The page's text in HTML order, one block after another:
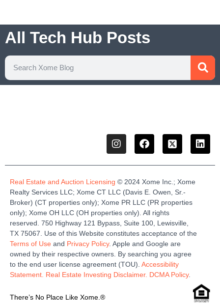
All Tech Hub Posts
Real Estate and Auction Licensing © 2024 Xome Inc.; Xome
Realty Services LLC; Xome CT LLC (Davis E. Owen, Sr.-
Broker) (CT properties only); Xome PR LLC (PR properties
only); Xome OH LLC (OH properties only) All rights
reserved. 750 Highway 121 Bypass , Suite 100, Lewisville,
TX 75067. Use of this Website constitutes acceptance of the
Terms of Use and Privacy Policy. Apple and Google are
owned by their respective owners. By searching you agree
to the end user license agreement (TOU). Accessibility
Statement. Real Estate Investing Disclaimer. DCMA Policy.
There’s No Place Like Xome.®